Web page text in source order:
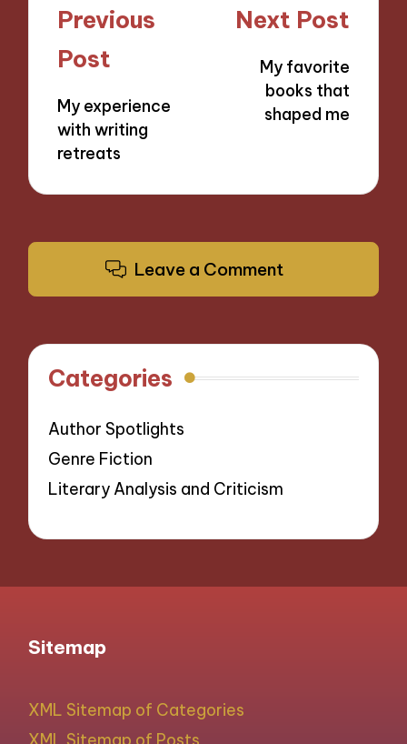
Post
navigation
Previous
Post
My experience
with writing
retreats
Next Post
My favorite
books that
shaped me
Leave a Comment
Categories
Author Spotlights
Genre Fiction
Literary Analysis and Criticism
Sitemap
XML Sitemap of Categories
XML Sitemap of Posts